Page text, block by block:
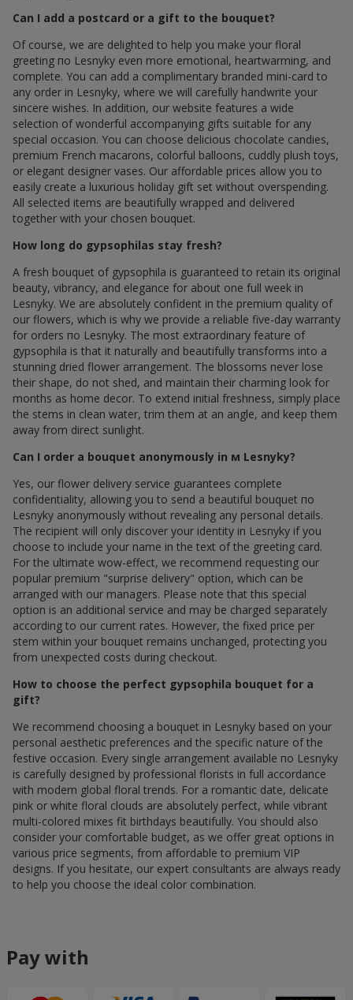
Can I add a postcard or a gift to the bouquet?
Of course, we are delighted to help you make your floral
greeting по Lesnyky even more emotional, heartwarming, and
complete. You can add a complimentary branded mini-card to
any order in Lesnyky, where we will carefully handwrite your
sincere wishes. In addition, our website features a wide
selection of wonderful accompanying gifts suitable for any
special occasion. You can choose delicious chocolate candies,
premium French macarons, colorful balloons, cuddly plush toys,
or elegant designer vases. Our affordable prices allow you to
easily create a luxurious holiday gift set without overspending.
All selected items are beautifully wrapped and delivered
together with your chosen bouquet.
How long do gypsophilas stay fresh?
A fresh bouquet of gypsophila is guaranteed to retain its original
beauty, vibrancy, and elegance for about one full week in
Lesnyky. We are absolutely confident in the premium quality of
our flowers, which is why we provide a reliable five-day warranty
for orders по Lesnyky. The most extraordinary feature of
gypsophila is that it naturally and beautifully transforms into a
stunning dried flower arrangement. The blossoms never lose
their shape, do not shed, and maintain their charming look for
months as home decor. To extend initial freshness, simply place
the stems in clean water, trim them at an angle, and keep them
away from direct sunlight.
Can I order a bouquet anonymously in м Lesnyky?
Yes, our flower delivery service guarantees complete
confidentiality, allowing you to send a beautiful bouquet по
Lesnyky anonymously without revealing any personal details.
The recipient will only discover your identity in Lesnyky if you
choose to include your name in the text of the greeting card.
For the ultimate wow-effect, we recommend requesting our
popular premium "surprise delivery" option, which can be
arranged with our managers. Please note that this special
option is an additional service and may be charged separately
according to our current rates. However, the fixed price per
stem within your bouquet remains unchanged, protecting you
from unexpected costs during checkout.
How to choose the perfect gypsophila bouquet for a
gift?
We recommend choosing a bouquet in Lesnyky based on your
personal aesthetic preferences and the specific nature of the
festive occasion. Every single arrangement available по Lesnyky
is carefully designed by professional florists in full accordance
with modern global floral trends. For a romantic date, delicate
pink or white floral clouds are absolutely perfect, while vibrant
multi-colored mixes fit birthdays beautifully. You should also
consider your comfortable budget, as we offer great options in
various price segments, from affordable to premium VIP
designs. If you hesitate, our expert consultants are always ready
to help you choose the ideal color combination.
Pay with